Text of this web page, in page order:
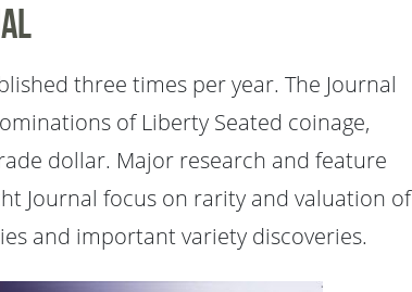
three times per year. The Journal
of Liberty Seated coinage,
dollar. Major research and feature
Journal focus on rarity and valuation of
and important variety discoveries.